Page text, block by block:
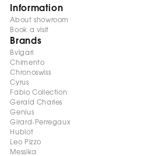
Information
About showroom
Book a visit
Brands
Bvlgari
Chimento
Chronoswiss
Cyrus
Fabio Collection
Gerald Charles
Genius
Girard-Perregaux
Hublot
Leo Pizzo
Messika